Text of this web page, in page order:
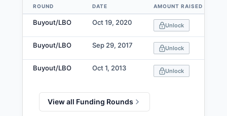
View Full Comparables Set
Access detailed peer comparisons, similarity
scores, and market data.
Login
Data table
ROUND DATE AMOUNT RAISED
Buyout/LBO Oct 19, 2020 Unlock
Buyout/LBO Sep 29, 2017 Unlock
Buyout/LBO Oct 1, 2013 Unlock
View all Funding Rounds